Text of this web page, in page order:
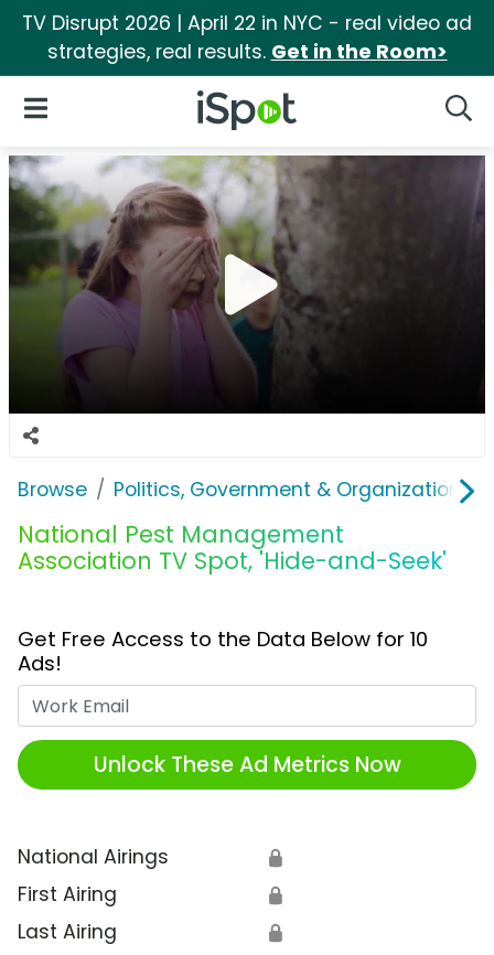
TV Disrupt 2026 | April 22 in NYC - real video ad
strategies, real results. Get in the Room>
iSpot Logo
Open Navigation
Browse Politics, Government & Organizations
National Pest Management
Association TV Spot, 'Hide-and-Seek'
Get Free Access to the Data Below for 10
Ads!
Unlock These Ad Metrics Now
National Airings 🔒
First Airing 🔒
Last Airing 🔒